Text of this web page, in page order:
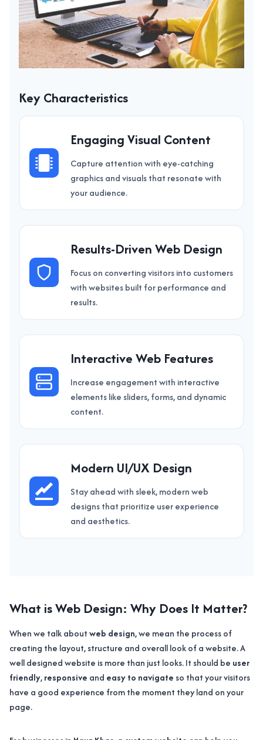
Key Characteristics
Engaging Visual Content
Capture attention with eye-catching
graphics and visuals that resonate with
your audience.
Results-Driven Web Design
Focus on converting visitors into customers
with websites built for performance and
results.
Interactive Web Features
Increase engagement with interactive
elements like sliders, forms, and dynamic
content.
Modern UI/UX Design
Stay ahead with sleek, modern web
designs that prioritize user experience
and aesthetics.
What is Web Design: Why Does It Matter?
When we talk aboutweb design, we mean the process of
creating the layout, structure and overall look of a website. A
well designed website is more than just looks. It should be user
friendly,responsive and easy to navigate so that your visitors
have a good experience from the moment they land on your
page.